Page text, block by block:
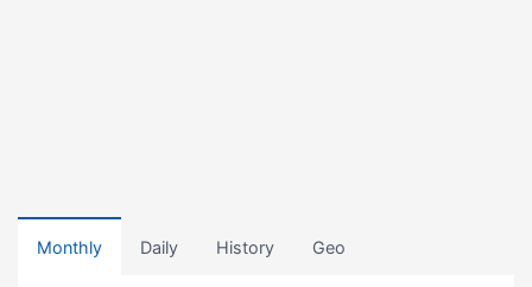
Monthly Daily History Geo